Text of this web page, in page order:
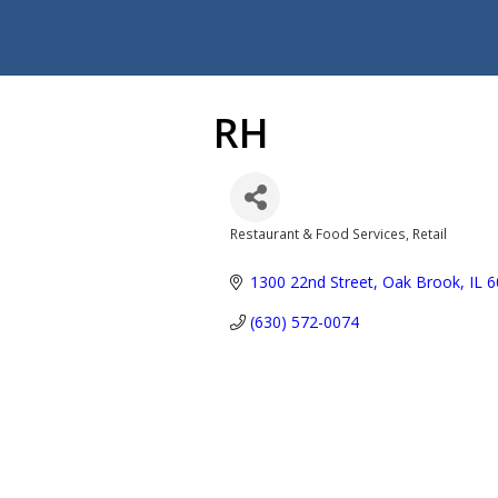
RH
Restaurant & Food Services Retail
1300 22nd Street Oak Brook IL
(630) 572-0074